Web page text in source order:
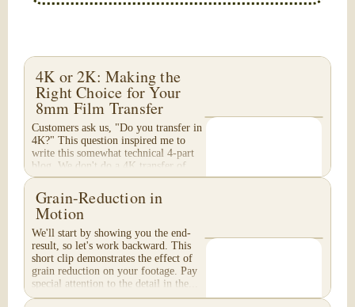
4K or 2K: Making the
Right Choice for Your
8mm Film Transfer
Customers ask us, "Do you transfer in
4K?" This question inspired me to
write this somewhat technical 4-part
blog. We don't do a 4K transfer of
8mm film and would like to explain
why, in...
Grain-Reduction in
Motion
We'll start by showing you the end-
result, so let's work backward. This
short clip demonstrates the effect of
grain reduction on your footage. Pay
special attention to the detail in the...